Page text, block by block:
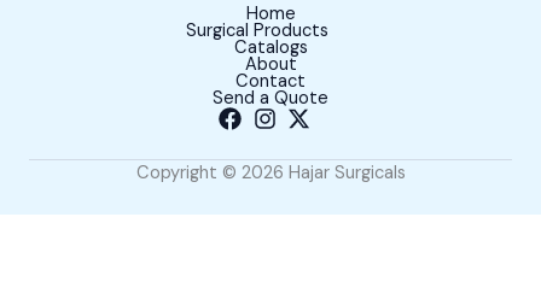
Home
Surgical Products
Catalogs
About
Contact
Send a Quote
Copyright © 2026 Hajar Surgicals